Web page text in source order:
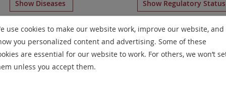
Show Diseases Show Regulatory Status
Paintsfor chromosome 11forT-Cell
Remove All Filters
Family Labels
use cookies to make our website work, improve our website, and
you personalized content and advertising. Some of these
are essential for our website to work. For others, we won’t
unless you accept them.